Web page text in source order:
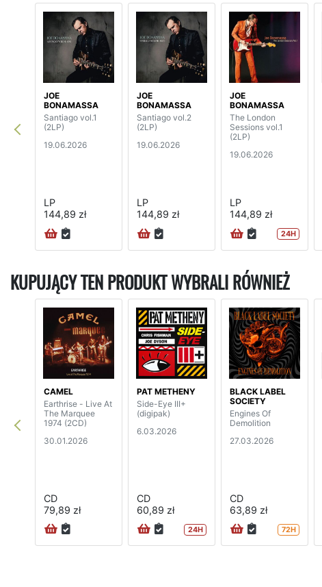
JOE
BONAMASSA
Santiago vol.1
(2LP)
19.06.2026
LP
144,89 zł
JOE
BONAMASSA
Santiago vol.2
(2LP)
19.06.2026
LP
144,89 zł
JOE
BONAMASSA
The London
Sessions vol.1
(2LP)
19.06.2026
LP
144,89 zł
24H
KUPUJĄCY TEN PRODUKT WYBRALI RÓWNIEŻ
CAMEL
Earthrise - Live At
The Marquee
1974 (2CD)
30.01.2026
CD
79,89 zł
PAT METHENY
Side-Eye III+
(digipak)
6.03.2026
CD
60,89 zł
24H
BLACK LABEL
SOCIETY
Engines Of
Demolition
27.03.2026
CD
63,89 zł
72H